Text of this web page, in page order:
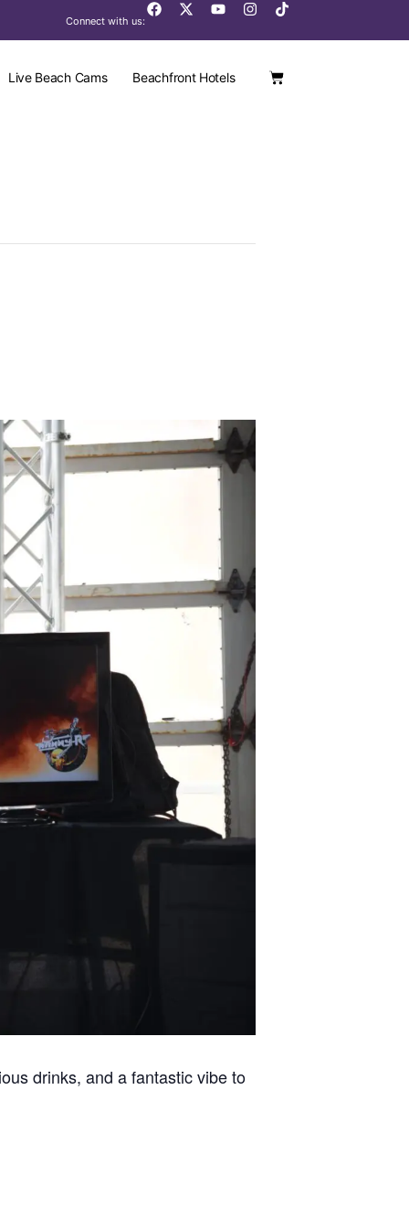
Connect with us:
Live Beach Cams Beachfront Hotels
drinks, and a fantastic vibe to